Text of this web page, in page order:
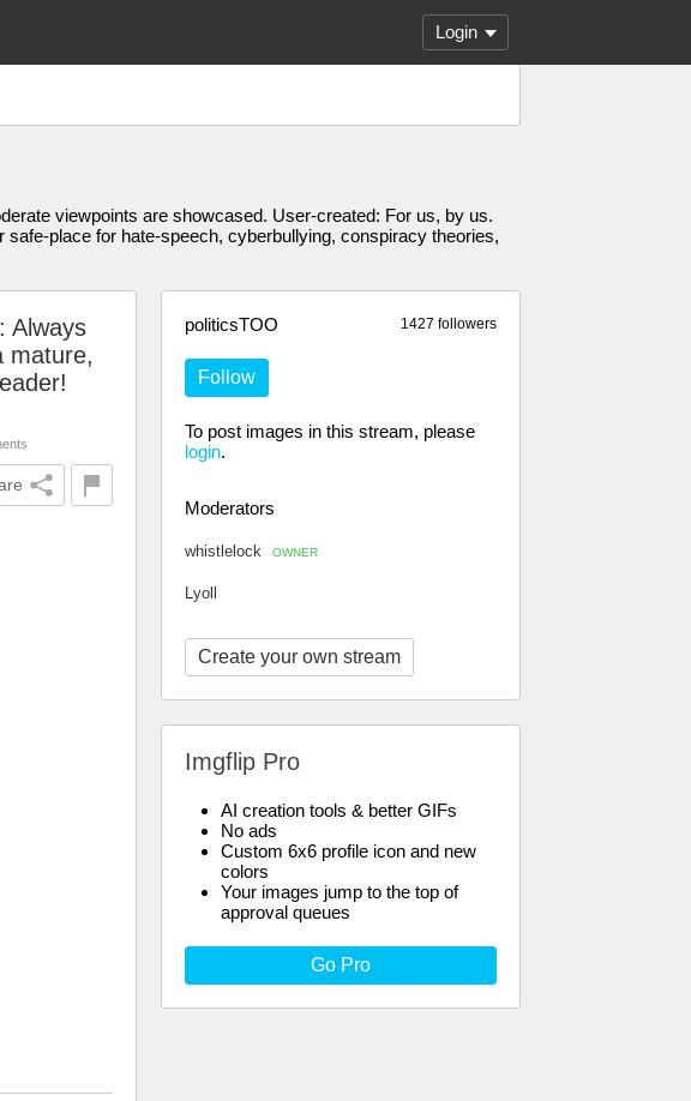
Login
viewpoints are showcased. User-created: For us, by us.
place for hate-speech, cyberbullying, conspiracy theories,
1427 followers
politicsTOO
Follow
To post images in this stream, please
login.
Moderators
whistlelock OWNER
Lyoll
Create your own stream
Imgflip Pro
AI creation tools & better GIFs
No ads
Custom 6x6 profile icon and new
colors
Your images jump to the top of
approval queues
Go Pro
Always
mature,